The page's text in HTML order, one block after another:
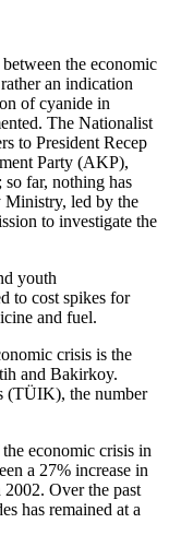
the economic
an indication
of cyanide in
The Nationalist
to President Recep
Party (AKP),
far, nothing has
Ministry, led by the
to investigate the
youth
to cost spikes for
and fuel.
crisis is the
and Bakirkoy.
(TÜIK), the number
economic crisis in
a 27% increase in
Over the past
has remained at a